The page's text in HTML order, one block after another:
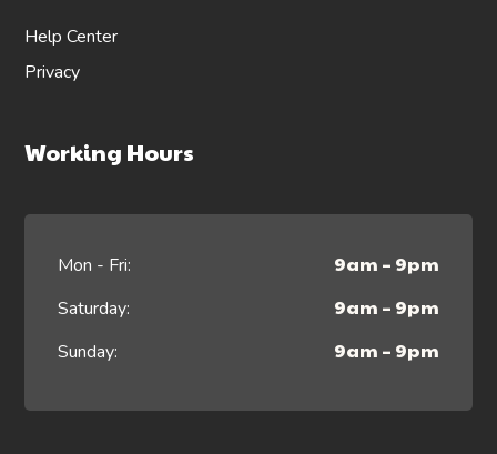
Help Center
Privacy
Working Hours
Mon - Fri: 9am – 9pm
Saturday: 9am – 9pm
Sunday: 9am – 9pm